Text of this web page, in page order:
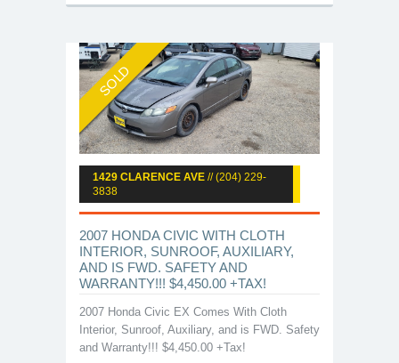
SOLD
1429 CLARENCE AVE // (204) 229-
3838
2007 HONDA CIVIC WITH CLOTH
INTERIOR, SUNROOF, AUXILIARY,
AND IS FWD. SAFETY AND
WARRANTY!!! $4,450.00 +TAX!
2007 Honda Civic EX Comes With Cloth
Interior, Sunroof, Auxiliary, and is FWD. Safety
and Warranty!!! $4,450.00 +Tax!